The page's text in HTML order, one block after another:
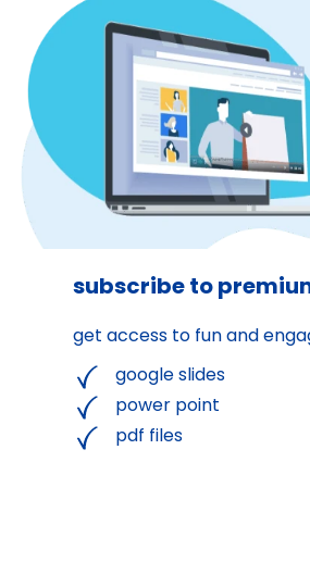
subscribe to
get access to fun and
google slides
power point
pdf files